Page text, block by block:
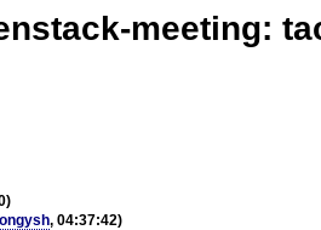
meeting:
, 04:37:42)